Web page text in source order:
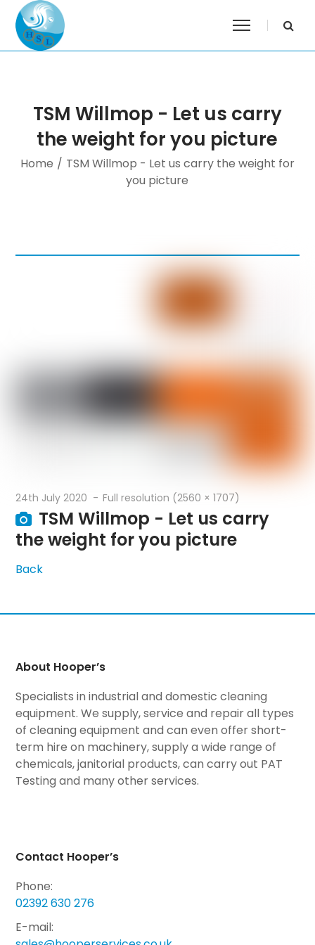
TSM Willmop - Let us carry
the weight for you picture
Home / TSM Willmop - Let us carry the weight for
you picture
24th July 2020 Full resolution (2560 × 1707)
TSM Willmop - Let us carry
the weight for you picture
Back
About Hooper’s
Specialists in industrial and domestic cleaning
equipment. We supply, service and repair all types
of cleaning equipment and can even offer short-
term hire on machinery, supply a wide range of
chemicals, janitorial products, can carry out PAT
Testing and many other services.
Contact Hooper’s
Phone:
02392 630 276
E-mail: